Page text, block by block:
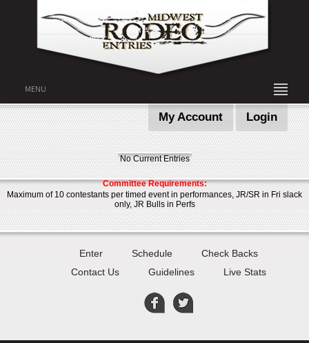
MENU
My Account Login
No Current Entries
Committee Requirements:
Maximum of 10 contestants per timed event in performances, JR/SR in Fri slack
only, JR Bulls in Perfs
Enter Schedule
Check Backs
Contact Us
Guidelines Live Stats